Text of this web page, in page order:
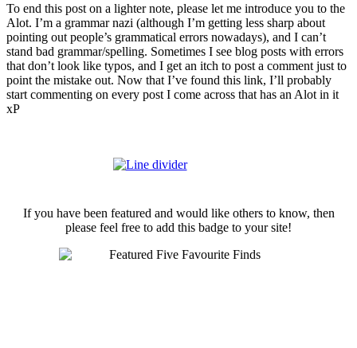
To end this post on a lighter note, please let me introduce you to the
Alot. I’m a grammar nazi (although I’m getting less sharp about
pointing out people’s grammatical errors nowadays), and I can’t
stand bad grammar/spelling. Sometimes I see blog posts with errors
that don’t look like typos, and I get an itch to post a comment just to
point the mistake out. Now that I’ve found this link, I’ll probably
start commenting on every post I come across that has an Alot in it
xP
If you have been featured and would like others to know, then
please feel free to add this badge to your site!